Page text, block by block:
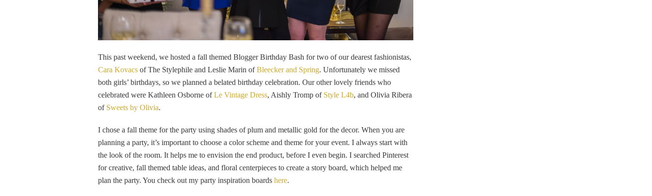
This past weekend, we hosted a fall themed Blogger Birthday Bash for two of our dearest fashionistas,
Cara Kovacs of The Stylephile and Leslie Marin ofBleecker and Spring. Unfortunately we missed
both girls’ birthdays, so we planned a belated birthday celebration. Our other lovely friends who
celebrated were Kathleen Osborne ofLe Vintage Dress, Aishly Tromp of Style L4b, and Olivia Ribera
of Sweets by Olivia.
I chose a fall theme for the party using shades of plum and metallic gold for the decor. When you are
planning a party, it’s important to choose a color scheme and theme for your event. I always start with
the look of the room. It helps me to envision the end product, before I even begin. I searched Pinterest
for creative, fall themed table ideas, and floral centerpieces to create a story board, which helped me
plan the party. You check out my party inspiration boards here.